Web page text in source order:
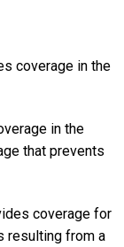
coverage in the
in the
that prevents
coverage for
resulting from a